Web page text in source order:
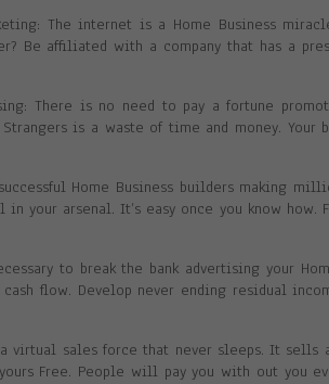
The internet is a Home Business
Be affiliated with a company that has a
There is no need to pay a fortune
is a waste of time and money. Your
Home Business builders making
your arsenal. It’s easy once you know how.
to break the bank advertising your
flow. Develop never ending residual
virtual sales force that never sleeps. It sells
Free. People will pay you with out you